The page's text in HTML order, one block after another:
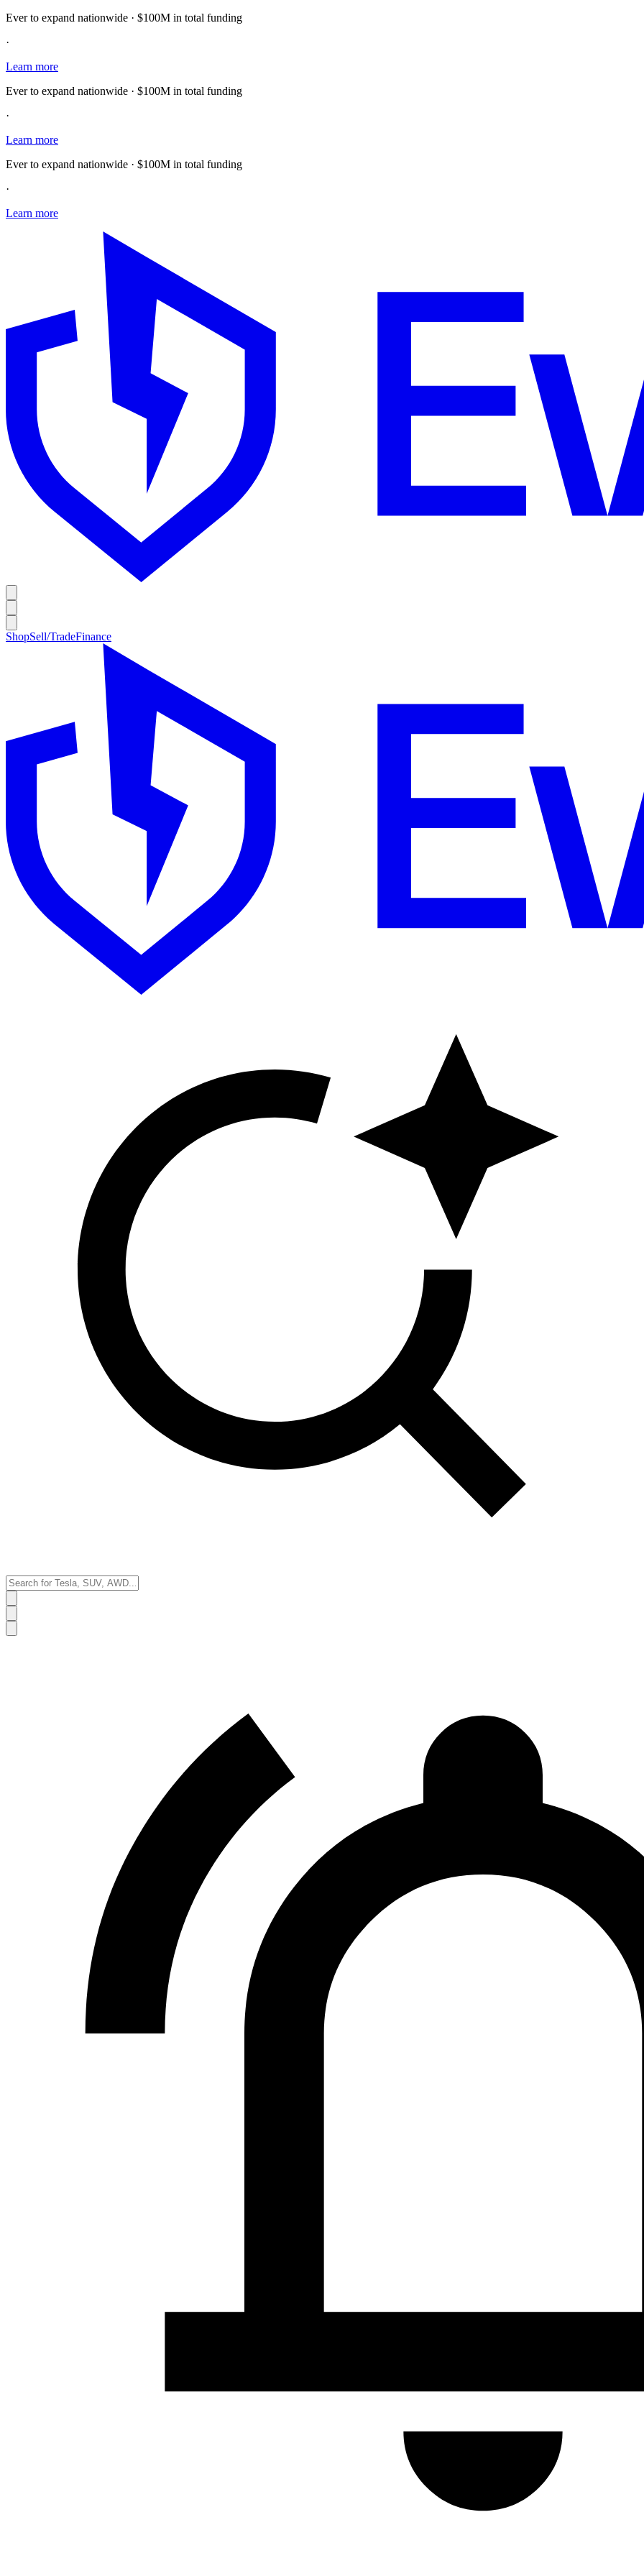
Ever to expand nationwide · $100M in total funding
·
Learn more
Ever to expand nationwide · $100M in total funding
·
Learn more
Ever to expand nationwide · $100M in total funding
·
Learn more
ShopSell/TradeFinance